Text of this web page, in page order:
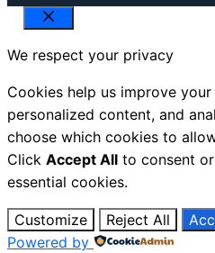
Close
We respect your privacy
Cookies help us improve
personalized content, and
choose which cookies to
Click Accept All to consent or
essential cookies.
Customize Reject All
Powered by